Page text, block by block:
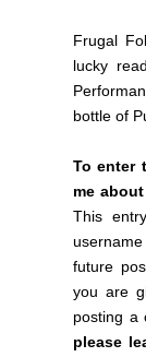
Frugal
lucky
bottle of
To enter
me
This
future
you are
posting a
please